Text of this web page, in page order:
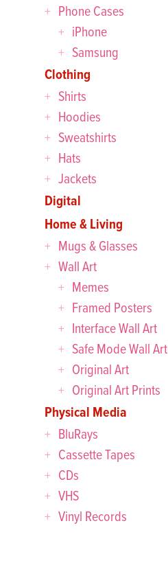
Phone Cases
iPhone
Samsung
Clothing
Shirts
Hoodies
Sweatshirts
Hats
Jackets
Digital
Home & Living
Mugs & Glasses
Wall Art
Memes
Framed Posters
Interface Wall Art
Safe Mode Wall Art
Original Art
Original Art Prints
Physical Media
BluRays
Cassette Tapes
CDs
VHS
Vinyl Records